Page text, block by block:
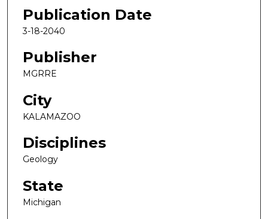
Publication Date
3-18-2040
Publisher
MGRRE
City
KALAMAZOO
Disciplines
Geology
State
Michigan